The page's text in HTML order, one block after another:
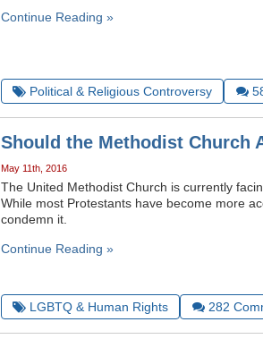
Continue Reading »
Political & Religious Controversy
Should the Methodist Church
May 11th, 2016
The United Methodist Church is currently
While most Protestants have become more
condemn it.
Continue Reading »
LGBTQ & Human Rights 282